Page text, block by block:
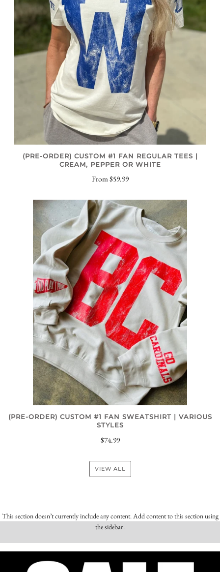
(PRE-ORDER) CUSTOM #1 FAN REGULAR TEES |
CREAM, PEPPER OR WHITE
From$59.99
(PRE-ORDER) CUSTOM #1 FAN SWEATSHIRT | VARIOUS
STYLES
$74.99
VIEW ALL
This section doesn’t currently include any content. Add content to this section using
the sidebar.